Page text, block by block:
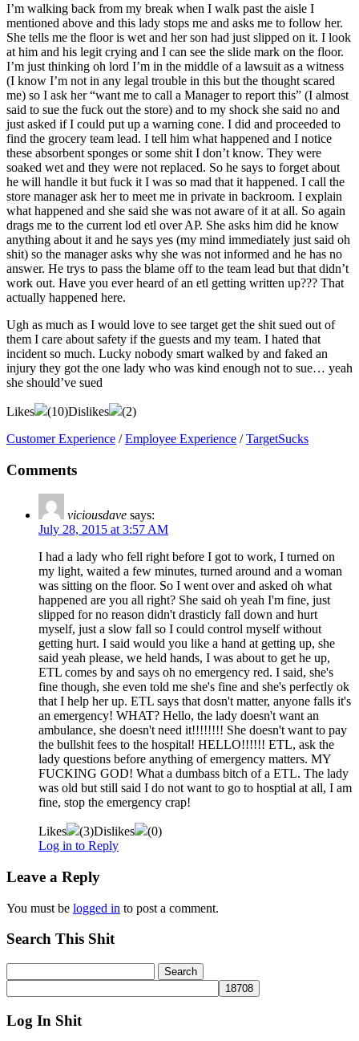
I’m walking back from my break when I walk past the aisle I
mentioned above and this lady stops me and asks me to follow her.
She tells me the floor is wet and her son had just slipped on it. I look
at him and his legit crying and I can see the slide mark on the floor.
I’m just thinking oh lord I’m in the middle of a lawsuit as a witness
(I know I’m not in any legal trouble in this but the thought scared
me) so I ask her “want me to call a Manager to report this” (I almost
said to sue the fuck out the store) and to my shock she said no and
just asked if I could put up a warning cone. I did and proceeded to
find the grocery team lead. I tell him what happened and I notice
these absorbent sponges or some shit I don’t know. They were
soaked wet and they were not replaced. So he says to forget about
he will handle it but fuck it I was so mad that it happened. I call the
store manager ask her to meet me in private in backroom. I explain
what happened and she said she was not aware of it at all. So again
drags me to the current lod etl over AP. She asks him did he know
anything about it and he says yes (my mind immediately just said oh
shit) so the manager asks why she was not informed and he has no
answer. He trys to pass the blame off to the team lead but that didn’t
work out. Have you ever heard of an etl getting written up??? That
actually happened here.
Ugh as much as I would love to see target get the shit sued out of
them I care about safety if the guests and my team. I hated that
incident so much. Lucky nobody smart walked by and faked an
injury they got the one lady who was kind enough not to sue… yeah
she should’ve sued
Likes (10)Dislikes (2)
Customer Experience /Employee Experience /TargetSucks
Comments
viciousdave says:
July 28, 2015 at 3:57 AM
I had a lady who fell right before I got to work, I turned on
my light, waited a few minutes, turned around and a woman
was sitting on the floor. So I went over and asked oh what
happened are you all right? She said oh yeah I'm fine, just
slipped for no reason didn't drasticly fall down and hurt
myself, just a slow fall so I could control myself without
getting hurt. I said would you like a hand at getting up, she
said yeah please, we held hands, I was about to get he up,
ETL comes by and says oh no emergency red. I said, she's
fine though, she even told me she's fine and she's perfectly ok
that I help her up. ETL says that dosn't matter, anyone falls it's
an emergency! WHAT? Hello, the lady doesn't want an
ambulance, she doesn't need it!!!!!!!! She doesn't want to pay
the bullshit fees to the hospital! HELLO!!!!!! ETL, ask the
lady questions before anything of emergency matters. MY
FUCKING GOD! What a dumbass bitch of a ETL. The lady
was old but still said I do not want to go to hosptial at all, I am
fine, stop the emergency crap!
Likes (3)Dislikes (0)
Log in to Reply
Leave a Reply
You must be logged in to post a comment.
Search This Shit
Log In Shit